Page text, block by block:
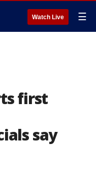
Watch Live ☰
first
say